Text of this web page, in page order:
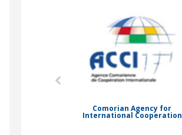
Comorian Agency for
International Cooperation